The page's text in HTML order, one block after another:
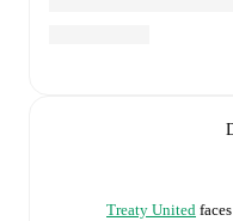
Treaty United faces